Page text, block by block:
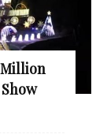
Million